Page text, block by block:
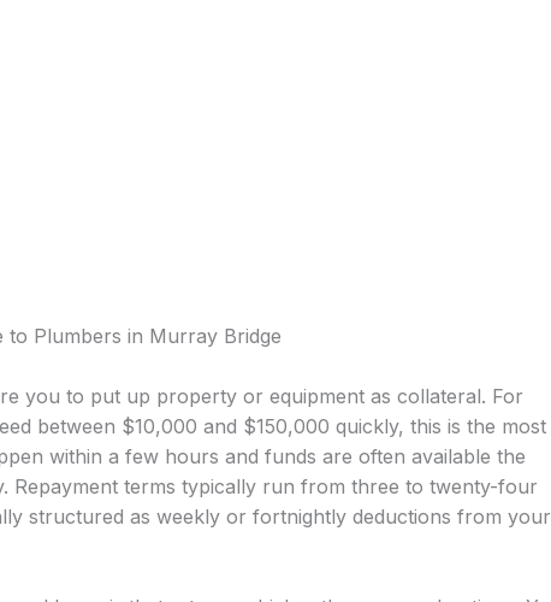
to Plumbers in Murray Bridge
you to put up property or equipment as collateral. For
between $10,000 and $150,000 quickly, this is the most
within a few hours and funds are often available the
Repayment terms typically run from three to twenty-four
structured as weekly or fortnightly deductions from your